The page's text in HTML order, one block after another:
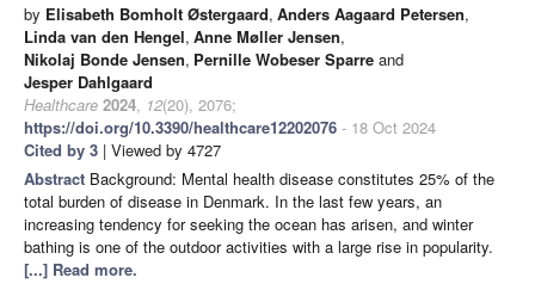
by Elisabeth Bomholt Østergaard, Anders Aagaard Petersen,
Linda van den Hengel, Anne Møller Jensen,
Nikolaj Bonde Jensen, Pernille Wobeser Sparre and
Jesper Dahlgaard
Healthcare 2024, 12(20), 2076;
https://doi.org/10.3390/healthcare12202076 - 18 Oct 2024
Cited by 3 | Viewed by 4727
Abstract Background: Mental health disease constitutes 25% of the
total burden of disease in Denmark. In the last few years, an
increasing tendency for seeking the ocean has arisen, and winter
bathing is one of the outdoor activities with a large rise in popularity.
[...] Read more.